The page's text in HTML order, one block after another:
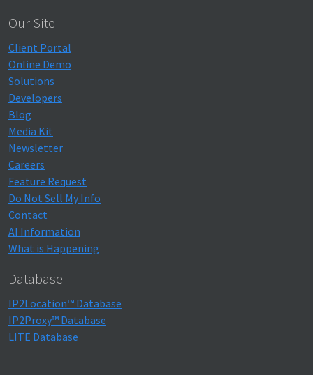
Our Site
Client Portal
Online Demo
Solutions
Developers
Blog
Media Kit
Newsletter
Careers
Feature Request
Do Not Sell My Info
Contact
AI Information
What is Happening
Database
IP2Location™ Database
IP2Proxy™ Database
LITE Database